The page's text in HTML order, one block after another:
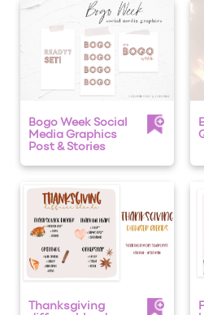
Bogo Week Social
Media Graphics
Post & Stories
Thanksgiving